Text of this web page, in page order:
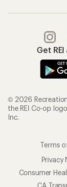
Get
© 2026
the REI Co-op
Inc.
Terms
Privacy
Consumer